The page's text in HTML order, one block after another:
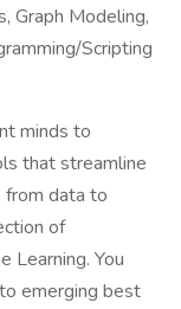
Graph Modeling,
Scripting
minds to
that streamline
from data to
of
Learning. You
emerging best